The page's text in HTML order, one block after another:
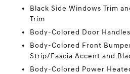
Black Side Windows Trim
Trim
Body-Colored Door Handles
Body-Colored Front
Strip/Fascia Accent and
Body-Colored Power